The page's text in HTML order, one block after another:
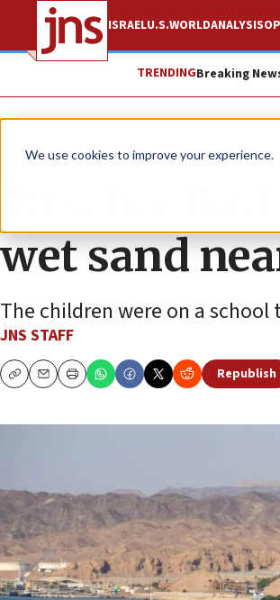
We use cookies to improve your experience.
ISRAELU.S.WORLDANALYSIS
TRENDINGBreaking
News Israel News
50
wet sand
The children were on a
JNS STAFF
CopyEmailPrint
Republish